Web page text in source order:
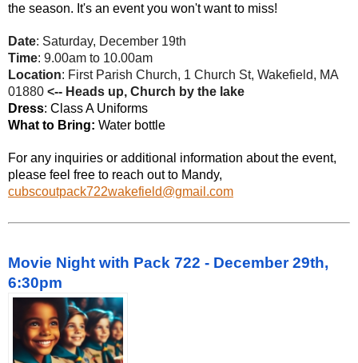
the season. It's an event you won't want to miss!
Date: Saturday, December 19th
Time: 9.00am to 10.00am
Location: First Parish Church, 1 Church St, Wakefield, MA
01880 <-- Heads up, Church by the lake
Dress: Class A Uniforms
What to Bring: Water bottle
For any inquiries or additional information about the event,
please feel free to reach out to Mandy,
cubscoutpack722wakefield@gmail.com
Movie Night with Pack 722 - December 29th,
6:30pm